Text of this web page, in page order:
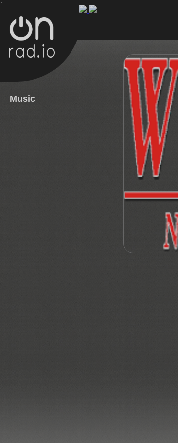
Music